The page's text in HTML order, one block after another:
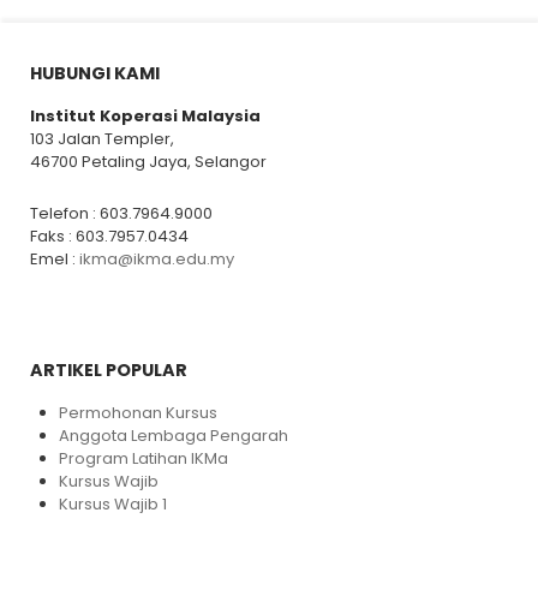
HUBUNGI KAMI
Institut Koperasi Malaysia
103 Jalan Templer,
46700 Petaling Jaya, Selangor
Telefon : 603.7964.9000
Faks : 603.7957.0434
Emel : ikma@ikma.edu.my
ARTIKEL POPULAR
Permohonan Kursus
Anggota Lembaga Pengarah
Program Latihan IKMa
Kursus Wajib
Kursus Wajib 1